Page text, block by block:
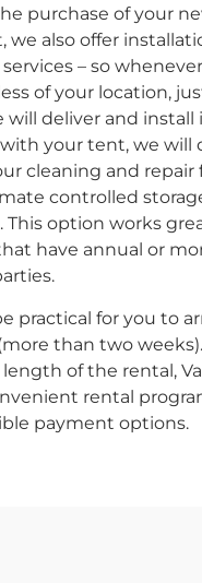
purchase of your
we also offer
– so
of your location,
will deliver and install
your tent, we will
cleaning and repair
controlled
option works
have annual or
practical for you to
than two
of the rental,
rental
payment options.